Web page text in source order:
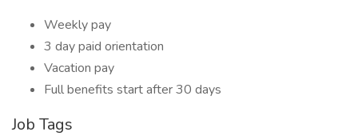
Weekly pay
3 day paid orientation
Vacation pay
Full benefits start after 30 days
Job Tags